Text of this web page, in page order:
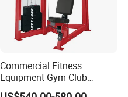
Commercial Fitness
Equipment Gym Club
Machine Body Building